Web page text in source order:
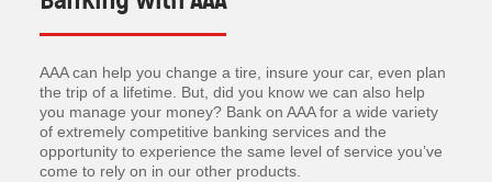
AAA can help you change a tire, insure your car, even plan
the trip of a lifetime. But, did you know we can also help
you manage your money? Bank on AAA for a wide variety
of extremely competitive banking services and the
opportunity to experience the same level of service you’ve
come to rely on in our other products.